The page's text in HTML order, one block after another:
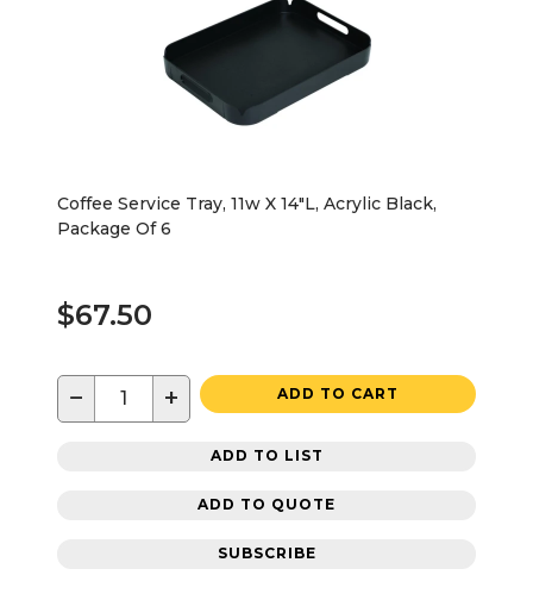
Coffee Service Tray, 11w X 14"L, Acrylic Black,
Package Of 6
$67.50
− + ADD TO CART
ADD TO LIST
ADD TO QUOTE
SUBSCRIBE